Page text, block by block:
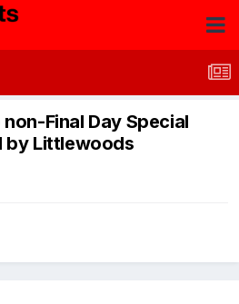
Final Day Special
by Littlewoods